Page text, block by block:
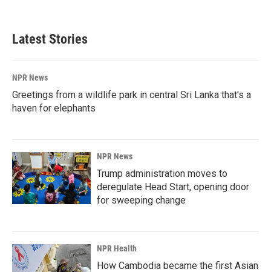
Latest Stories
NPR News
Greetings from a wildlife park in central Sri Lanka that's a
haven for elephants
NPR News
Trump administration moves to
deregulate Head Start, opening door
for sweeping change
NPR Health
How Cambodia became the first Asian